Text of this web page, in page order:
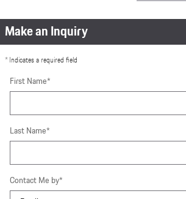
Make an Inquiry
* Indicates a required field
First Name*
Last Name*
Contact Me by*